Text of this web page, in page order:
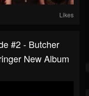
Likes
#2 - Butcher
New Album